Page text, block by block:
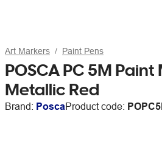
Art Markers Paint Pens
POSCA PC 5M Paint
Metallic Red
Brand: PoscaProduct code: